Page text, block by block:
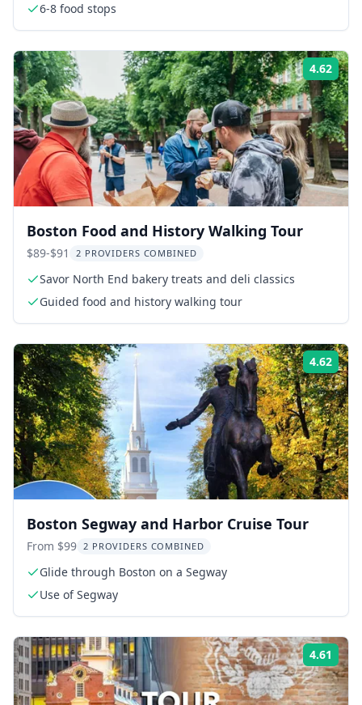
6-8 food stops
4.62
Boston Food and History Walking Tour
$89-$91 2 PROVIDERS COMBINED
Savor North End bakery treats and deli classics
Guided food and history walking tour
4.62
Boston Segway and Harbor Cruise Tour
From $99 2 PROVIDERS COMBINED
Glide through Boston on a Segway
Use of Segway
4.61